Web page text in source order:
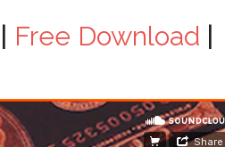
Free Download